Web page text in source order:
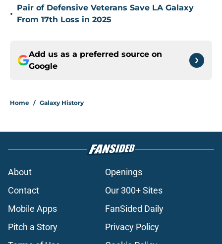
•
Pair of Defensive Veterans Save LA Galaxy
From 17th Loss in 2025
Add us as a preferred source on
Google
Home / Galaxy History
About
Openings
Contact
Our 300+ Sites
Mobile Apps
FanSided Daily
Pitch a Story
Privacy Policy